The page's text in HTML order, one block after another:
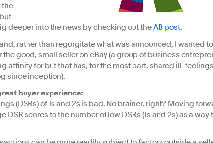
the
deeper into the news by checking out theAB post.
rather than regurgitate what was announced, I wanted
good, small seller on eBay (a group of business
affinity for but that has, for the most part, shared ill-
since inception).
buyer experience:
(DSRs) of 1s and 2s is bad. No brainer, right? Moving
DSR scores to the number of low DSRs (1s and 2s) as a way